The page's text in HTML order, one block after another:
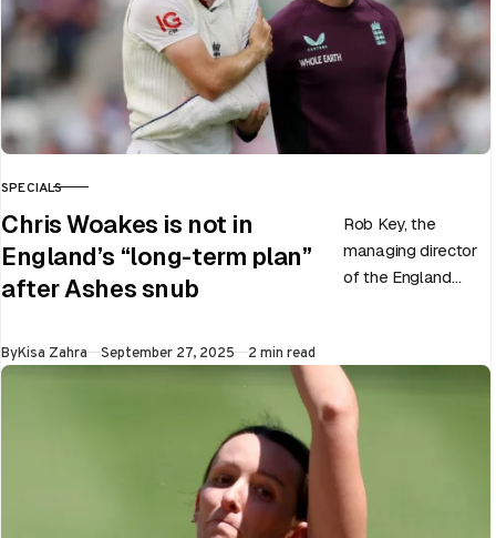
CATEGORY
SPECIALS
Chris Woakes is not in
England’s “long-term plan”
after Ashes snub
Rob Key, the
managing director
of the England
Test career after…
ByKisa Zahra Published
September 27, 2025 2 min read